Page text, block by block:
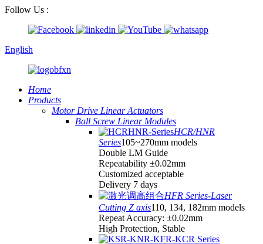
Follow Us :
English
Home
Products
Motor Drive Linear Actuators
Ball Screw Linear Modules
HCR/HNR
Series105~270mm models
Double LM Guide
Repeatability ±0.02mm
Customized acceptable
Delivery 7 days
HFR Series-Laser
Cutting Z axis110, 134, 182mm models
Repeat Accuracy: ±0.02mm
High Protection, Stable